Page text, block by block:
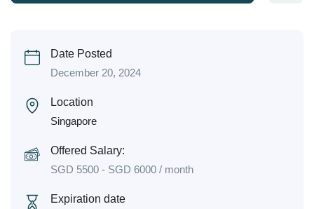
Date Posted
December 20, 2024
Location
Singapore
Offered Salary:
SGD 5500 - SGD 6000 / month
Expiration date